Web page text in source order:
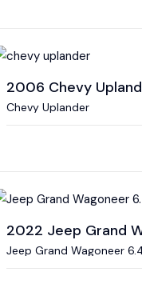
2006 Chevy
Chevy Uplander
2022 Jeep Grand
Jeep Grand Wagoneer